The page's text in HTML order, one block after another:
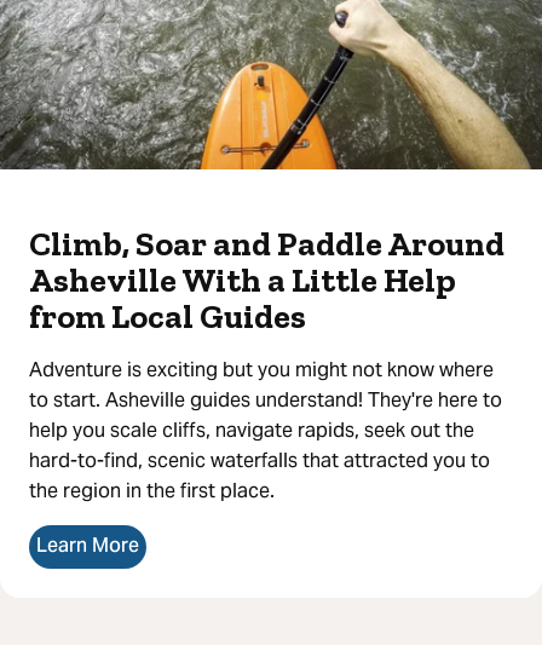
Climb, Soar and Paddle Around
Asheville With a Little Help
from Local Guides
Adventure is exciting but you might not know where
to start. Asheville guides understand! They're here to
help you scale cliffs, navigate rapids, seek out the
hard-to-find, scenic waterfalls that attracted you to
the region in the first place.
Learn More